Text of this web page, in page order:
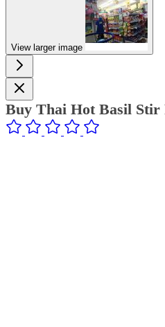
View larger image
Buy Thai Hot Basil Stir